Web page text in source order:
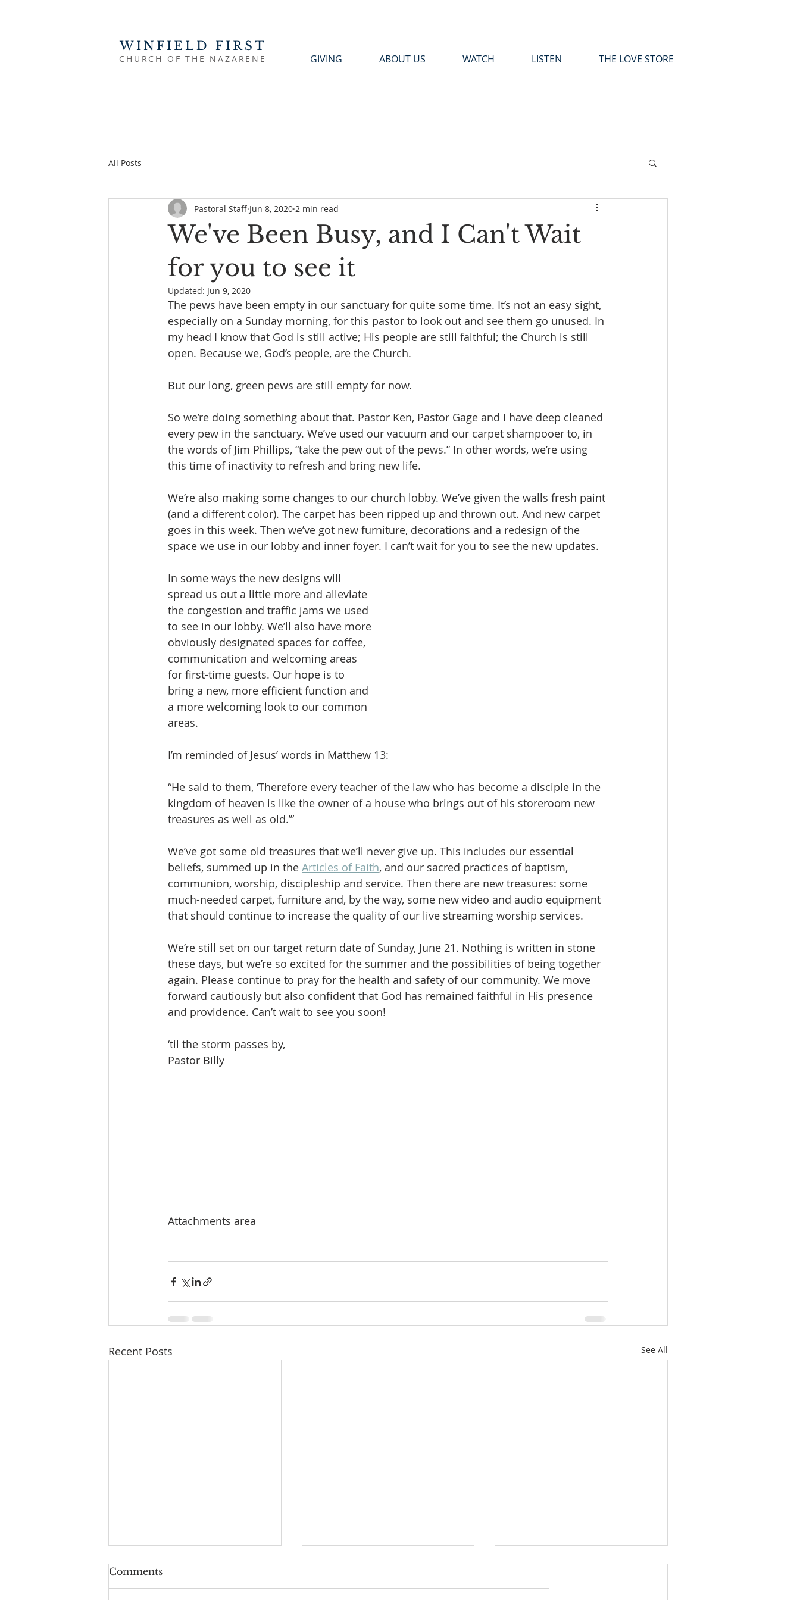
WINFIELD FIRST
CHURCH OF THE NAZARENE GIVING ABOUT US WATCH LISTEN THE LOVE STORE
All Posts
We've Been Busy, and I Can't Wait
for you to see it
Pastoral Staff Jun 8, 2020 2 min read
Updated: Jun 9, 2020
The pews have been empty in our sanctuary for quite some time. It’s not an easy sight,
especially on a Sunday morning, for this pastor to look out and see them go unused. In
my head I know that God is still active; His people are still faithful; the Church is still
open. Because we, God’s people, are the Church.
But our long, green pews are still empty for now.
So we’re doing something about that. Pastor Ken, Pastor Gage and I have deep cleaned
every pew in the sanctuary. We’ve used our vacuum and our carpet shampooer to, in
the words of Jim Phillips, “take the pew out of the pews.” In other words, we’re using
this time of inactivity to refresh and bring new life.
We’re also making some changes to our church lobby. We’ve given the walls fresh paint
(and a different color). The carpet has been ripped up and thrown out. And new carpet
goes in this week. Then we’ve got new furniture, decorations and a redesign of the
space we use in our lobby and inner foyer. I can’t wait for you to see the new updates.
In some ways the new designs will
spread us out a little more and alleviate
the congestion and traffic jams we used
to see in our lobby. We’ll also have more
obviously designated spaces for coffee,
communication and welcoming areas
for first-time guests. Our hope is to
bring a new, more efficient function and
a more welcoming look to our common
areas.
I’m reminded of Jesus’ words in Matthew 13:
“He said to them, ‘Therefore every teacher of the law who has become a disciple in the
kingdom of heaven is like the owner of a house who brings out of his storeroom new
treasures as well as old.’”
We’ve got some old treasures that we’ll never give up. This includes our essential
beliefs, summed up in the Articles of Faith, and our sacred practices of baptism,
communion, worship, discipleship and service. Then there are new treasures: some
much-needed carpet, furniture and, by the way, some new video and audio equipment
that should continue to increase the quality of our live streaming worship services.
We’re still set on our target return date of Sunday, June 21. Nothing is written in stone
these days, but we’re so excited for the summer and the possibilities of being together
again. Please continue to pray for the health and safety of our community. We move
forward cautiously but also confident that God has remained faithful in His presence
and providence. Can’t wait to see you soon!
‘til the storm passes by,
Pastor Billy
Attachments area
Recent Posts See All
Comments